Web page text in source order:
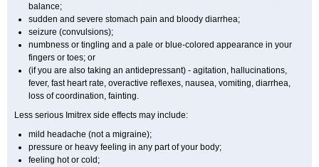
balance;
sudden and severe stomach pain and bloody diarrhea;
seizure (convulsions);
numbness or tingling and a pale or blue-colored appearance in your
fingers or toes; or
(if you are also taking an antidepressant) - agitation, hallucinations,
fever, fast heart rate, overactive reflexes, nausea, vomiting, diarrhea,
loss of coordination, fainting.
Less serious Imitrex side effects may include:
mild headache (not a migraine);
pressure or heavy feeling in any part of your body;
feeling hot or cold;